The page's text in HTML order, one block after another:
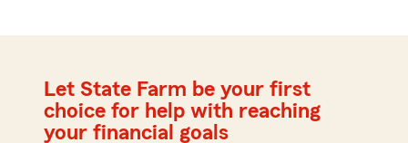
Let State Farm be your first
choice for help with reaching
your financial goals